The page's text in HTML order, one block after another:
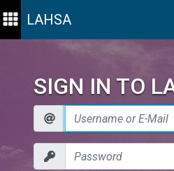
LAHSA
SIGN IN TO